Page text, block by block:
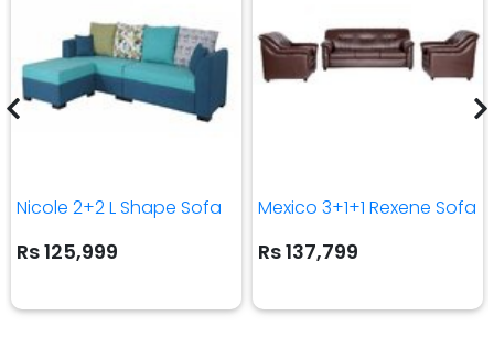
Nicole 2+2 L Shape Sofa
Rs 125,999
Mexico 3+1+1 Rexene Sofa
Rs 137,799